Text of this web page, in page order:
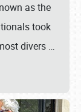
as the
took
divers …